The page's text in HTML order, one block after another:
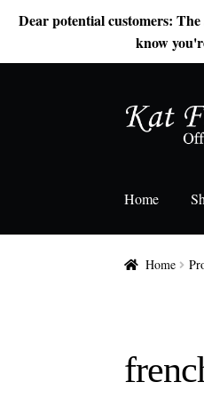
Dear potential customers:
know
Skip
to
Skip
to
Home
Home